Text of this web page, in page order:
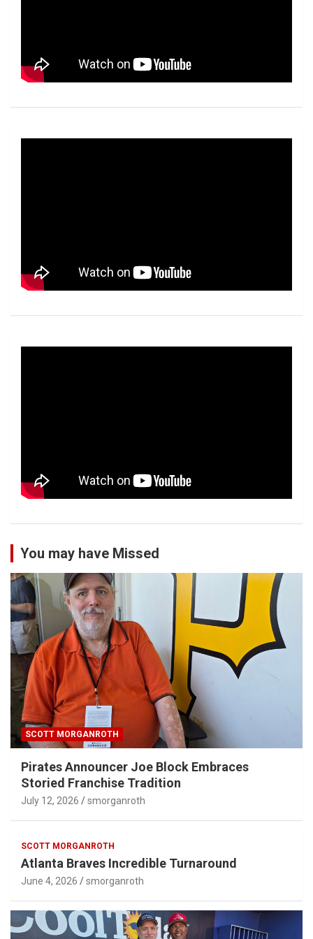
You may have Missed
SCOTT MORGANROTH
Pirates Announcer Joe Block Embraces
Storied Franchise Tradition
July 12, 2026 smorganroth
SCOTT MORGANROTH
Atlanta Braves Incredible Turnaround
June 4, 2026 smorganroth